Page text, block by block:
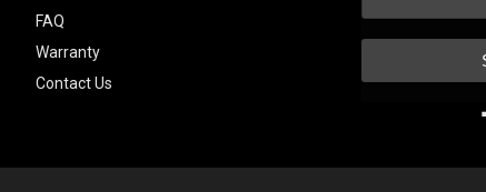
FAQ
Warranty
Contact Us